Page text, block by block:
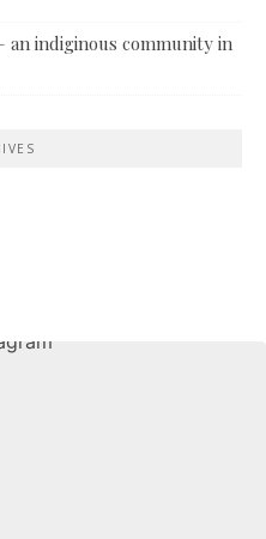
an indiginous community in